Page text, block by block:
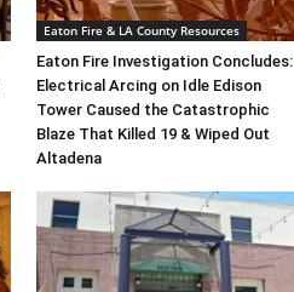
Eaton Fire & LA County Resources
Eaton Fire Investigation Concludes:
Electrical Arcing on Idle Edison
Tower Caused the Catastrophic
Blaze That Killed 19 & Wiped Out
Altadena